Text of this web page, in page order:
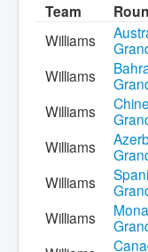
Team
Williams
Williams
Williams
Williams
Williams
Williams